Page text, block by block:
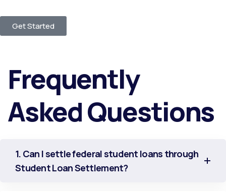
Get Started
Frequently
Asked Questions
1. Can I settle federal student loans through
Student Loan Settlement?